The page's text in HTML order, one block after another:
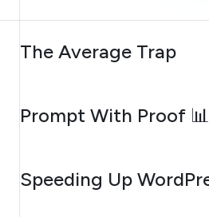
AUGUST 6, 2026
The Average Trap
AUGUST 5, 2026
Prompt With Proof 📊
AUGUST 4, 2026
Speeding Up